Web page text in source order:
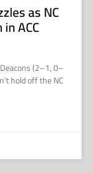
as NC
ACC
(2–1, 0–
hold off the NC